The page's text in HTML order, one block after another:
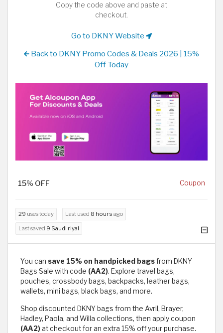
Copy the code above and paste at
checkout.
Go to DKNY Website
Back to DKNY Promo Codes & Deals 2026 | 15%
Off Today
15% OFF Coupon
29 uses today Last used 8 hours ago
Last saved 9 Saudi riyal
You can save 15% on handpicked bagsfrom DKNY
Bags Sale with code (AA2). Explore travel bags,
pouches, crossbody bags, backpacks, leather bags,
wallets, mini bags, black bags, and more.
Shop discounted DKNY bags from the Avril, Brayer,
Hadley, Paola, and Willa collections, then apply coupon
(AA2)at checkout for an extra 15% off your purchase.